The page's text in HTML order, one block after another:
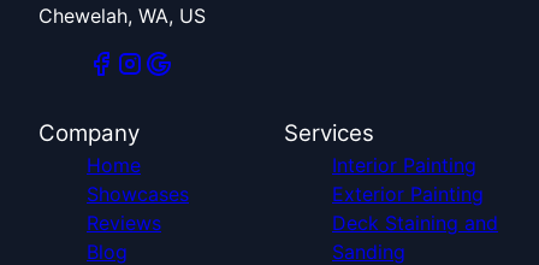
Chewelah, WA, US
Company
Home
Showcases
Reviews
Blog
Services
Interior Painting
Exterior Painting
Deck Staining and
Sanding